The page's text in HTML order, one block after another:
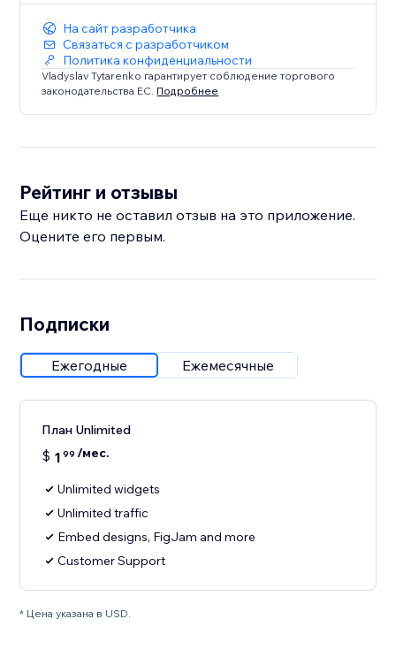
На сайт разработчика
Связаться с разработчиком
Политика конфиденциальности
Vladyslav Tytarenko гарантирует соблюдение торгового
законодательства ЕС. Подробнее
Рейтинг и отзывы
Еще никто не оставил отзыв на это приложение.
Оцените его первым.
Подписки
Ежегодные Ежемесячные
План Unlimited
$ 1 99 /мес.
Unlimited widgets
Unlimited traffic
Embed designs, FigJam and more
Customer Support
* Цена указана в USD.